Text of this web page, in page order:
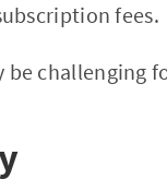
fees.
be challenging